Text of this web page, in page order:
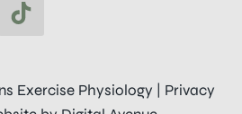
Exercise Physiology | Privacy